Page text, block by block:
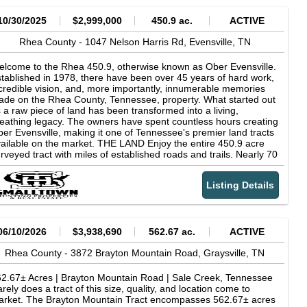
30/2025 $2,999,000 450.9 ac.
ACTIVE
Rhea County - 1047 Nelson Harris Rd, Evensville, TN
to the Rhea 450.9, otherwise known as Ober Evensville.
in 1978, there have been over 45 years of hard work,
vision, and, more importantly, innumerable memories
on the Rhea County, Tennessee, property. What started out
a raw piece of land has been transformed into a living,
legacy. The owners have spent countless hours creating
Evensville, making it one of Tennessee's premier land tracts
on the market. THE LAND Enjoy the entire 450.9 acre
tract with miles of established roads and trails. Nearly 70
of pastures, fields, and food plots provide the incredible
population with more than enough groceries to keep them
on the property. The remainder of the acreage consists of
excellent timber stand, with nearly 75% of that being
While learning the property, I had to be careful not to
nicely, with very gentle hills and small ridges, allowing for easy
and use. Two flowing creeks, Low Creek and Piney
are a great addition to the property, providing water for
and also offering a great place for the kids to catch
hiding under the river rocks and a place to cool off in
summer months. THE CABIN Constructed in 2002, the Ober
cabin is one of the most home-feeling cabins I have
Listing Details
10/2026 $3,938,690 562.67 ac.
ACTIVE
Rhea County -3872 Brayton Mountain Road,Graysville,TN
Acres | Brayton Mountain Road | Sale Creek, Tennessee
does a tract of this size, quality, and location come to
The Brayton Mountain Tract encompasses 562.67± acres